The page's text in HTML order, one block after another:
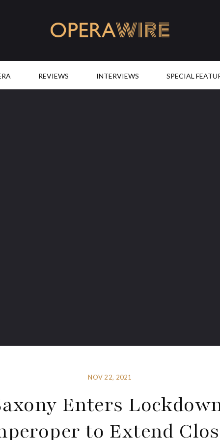
REVIEWS INTERVIEWS SPECIAL
NOV 22, 2021
Enters
to Extend